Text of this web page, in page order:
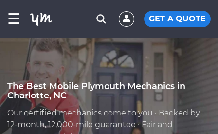
☰ GET A QUOTE
The Best Mobile Plymouth Mechanics in
Charlotte, NC
Our certified mechanics come to you · Backed by
12-month, 12,000-mile guarantee · Fair and